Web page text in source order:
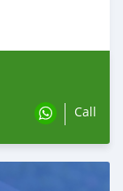
Call